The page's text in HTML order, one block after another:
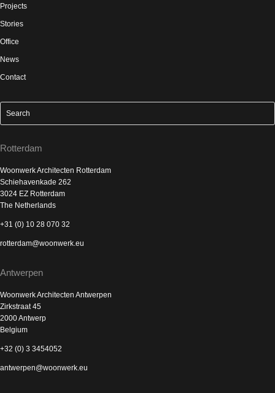
Projects
Stories
Office
News
Contact
Rotterdam
Woonwerk Architecten Rotterdam
Schiehavenkade 262
3024 EZ Rotterdam
The Netherlands
+31 (0) 10 28 070 32
rotterdam@woonwerk.eu
Antwerpen
Woonwerk Architecten Antwerpen
Zirkstraat 45
2000 Antwerp
Belgium
+32 (0) 3 3454052
antwerpen@woonwerk.eu